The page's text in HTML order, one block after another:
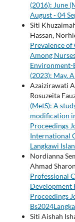
(2016): June
August - 04
Siti
Hassan,
Prevalence
Among
Environment-
(2023): May.
Azaizirawati
Rosuzeita
(MetS): A
modification
Proceedings
International
Langkawi
Nordianna
Ahmad
Professional
Development
Proceedings
Siti Aishah